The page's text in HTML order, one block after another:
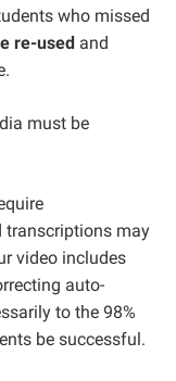
who missed
re-used and
must be
transcriptions may
video includes
auto-
to the 98%
be successful.